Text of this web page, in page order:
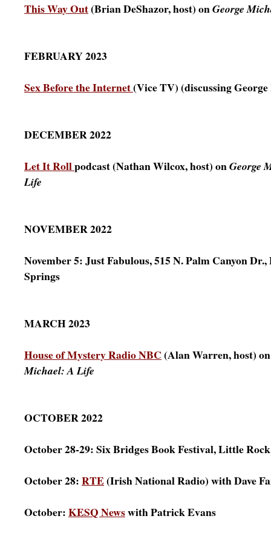
This Way Out(Brian DeShazor, host) onGeorge
FEBRUARY 2023
Sex Before the Internet(Vice TV) (discussing
DECEMBER 2022
Let It Rollpodcast (Nathan Wilcox, host) onGeorge
Life
NOVEMBER 2022
November 5: Just Fabulous, 515 N. Palm Canyon Dr.,
Springs
MARCH 2023
House of Mystery Radio NBC(Alan Warren, host)
Michael: A Life
OCTOBER 2022
October 28-29: Six Bridges Book Festival, Little
October 28:RTE(Irish National Radio) with Dave
October:KESQ Newswith Patrick Evans